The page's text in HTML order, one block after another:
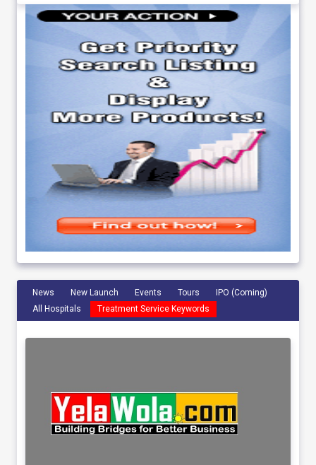
News New Launch Events Tours
IPO (Coming)
All Hospitals
Treatment Service Keywords